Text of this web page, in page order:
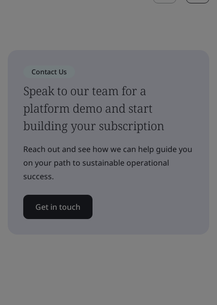
Contact Us
Speak to our team for a
platform demo and start
building your subscription
Reach out and see how we can help guide you
on your path to sustainable operational
success.
Get in touch